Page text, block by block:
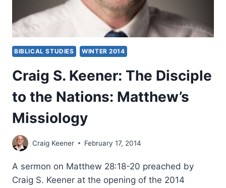
BIBLICAL STUDIES WINTER 2014
Craig S. Keener: The Disciple
to the Nations: Matthew’s
Missiology
Craig Keener February 17, 2014
A sermon on Matthew 28:18-20 preached by
Craig S. Keener at the opening of the 2014